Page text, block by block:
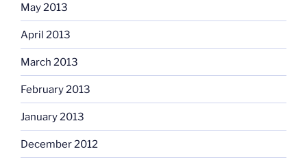
May 2013
April 2013
March 2013
February 2013
January 2013
December 2012